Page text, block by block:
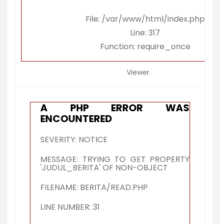
File: /var/www/html/index.php
Line: 317
Function: require_once
Viewer
A PHP ERROR WAS
ENCOUNTERED
SEVERITY: NOTICE
MESSAGE: TRYING TO GET PROPERTY
'JUDUL_BERITA' OF NON-OBJECT
FILENAME: BERITA/READ.PHP
LINE NUMBER: 31